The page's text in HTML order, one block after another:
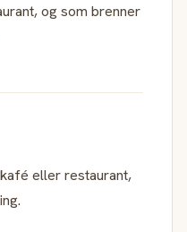
og som brenner
eller restaurant,